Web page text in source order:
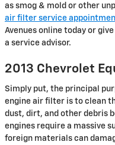
as smog & mold or other
air filter service
Avenues online today or
a service advisor.
2013 Chevrolet
Simply put, the principal
engine air filter is to clean
dust, dirt, and other debris
engines require a massive
foreign materials can